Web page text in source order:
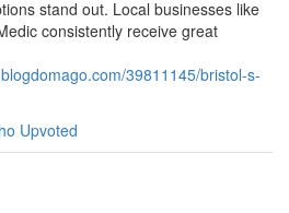
stand out. Local businesses like
consistently receive great
39811145/bristol-s-
Upvoted